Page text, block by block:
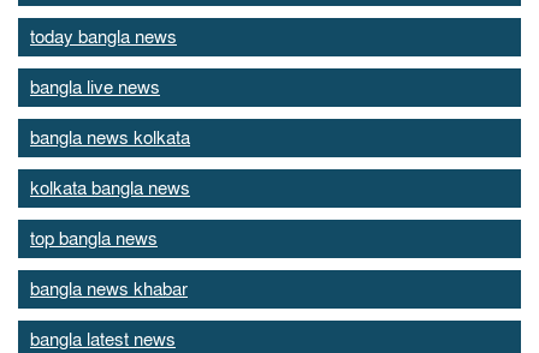
today bangla news
bangla live news
bangla news kolkata
kolkata bangla news
top bangla news
bangla news khabar
bangla latest news